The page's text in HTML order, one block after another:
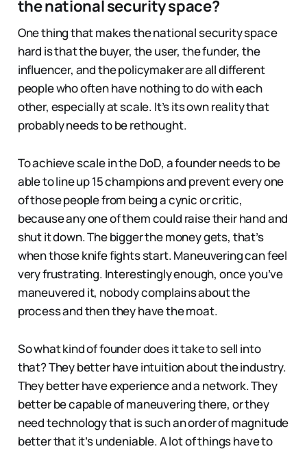
the national security space?
One thing that makes the national security space
hard is that the buyer, the user, the funder, the
influencer, and the policymaker are all different
people who often have nothing to do with each
other, especially at scale. It’s its own reality that
probably needs to be rethought.
To achieve scale in the DoD, a founder needs to be
able to line up 15 champions and prevent every one
of those people from being a cynic or critic,
because any one of them could raise their hand and
shut it down. The bigger the money gets, that’s
when those knife fights start. Maneuvering can feel
very frustrating. Interestingly enough, once you’ve
maneuvered it, nobody complains about the
process and then they have the moat.
So what kind of founder does it take to sell into
that? They better have intuition about the industry.
They better have experience and a network. They
better be capable of maneuvering there, or they
need technology that is such an order of magnitude
better that it’s undeniable. A lot of things have to